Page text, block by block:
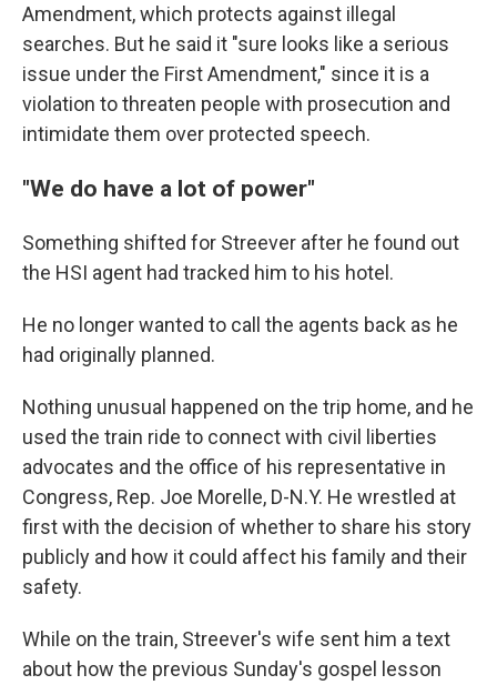
Amendment, which protects against illegal
searches. But he said it "sure looks like a serious
issue under the First Amendment," since it is a
violation to threaten people with prosecution and
intimidate them over protected speech.
"We do have a lot of power"
Something shifted for Streever after he found out
the HSI agent had tracked him to his hotel.
He no longer wanted to call the agents back as he
had originally planned.
Nothing unusual happened on the trip home, and he
used the train ride to connect with civil liberties
advocates and the office of his representative in
Congress, Rep. Joe Morelle, D-N.Y. He wrestled at
first with the decision of whether to share his story
publicly and how it could affect his family and their
safety.
While on the train, Streever's wife sent him a text
about how the previous Sunday's gospel lesson